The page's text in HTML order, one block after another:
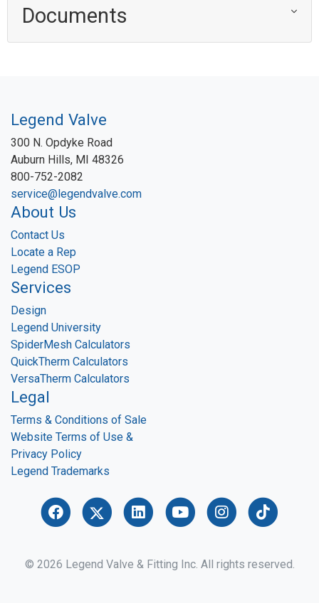
Documents
Legend Valve
300 N. Opdyke Road
Auburn Hills, MI 48326
800-752-2082
service@legendvalve.com
About Us
Contact Us
Locate a Rep
Legend ESOP
Services
Design
Legend University
SpiderMesh Calculators
QuickTherm Calculators
VersaTherm Calculators
Legal
Terms & Conditions of Sale
Website Terms of Use &
Privacy Policy
Legend Trademarks
© 2026 Legend Valve & Fitting Inc. All rights reserved.